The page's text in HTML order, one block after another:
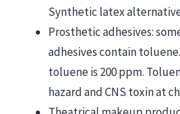
Synthetic latex
Prosthetic adhesives:
adhesives contain
toluene is 200 ppm.
hazard and CNS toxin at